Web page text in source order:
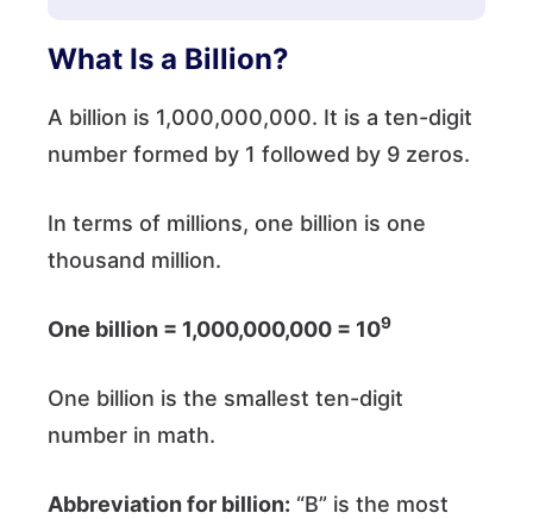
What Is a Billion?
A billion is 1,000,000,000. It is a ten-digit
number formed by 1 followed by 9 zeros.
In terms of millions, one billion is one
thousand million.
One billion = 1,000,000,000 = 109
One billion is the smallest ten-digit
number in math.
Abbreviation for billion: “B” is the most